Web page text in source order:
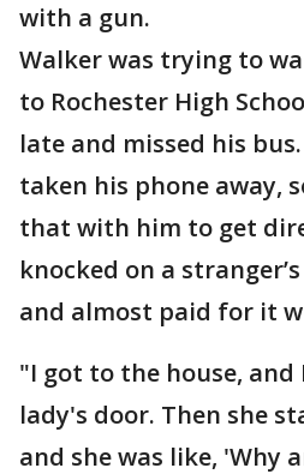
with a gun.
Walker was trying to
to Rochester High
late and missed his
taken his phone away,
that with him to get
knocked on a
and almost paid for it
"I got to the house, and
lady's door. Then she
and she was like, 'Why